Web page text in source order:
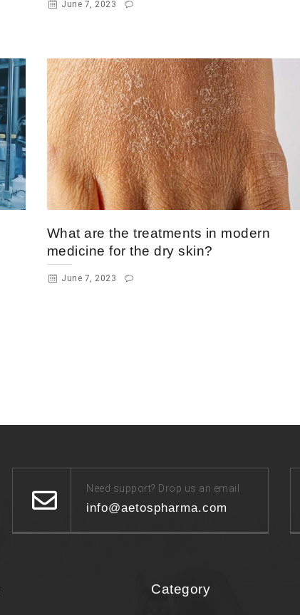
June 7, 2023
What are the treatments in modern
medicine for the dry skin?
June 7, 2023
Need support? Drop us an email
info@aetospharma.com
Category